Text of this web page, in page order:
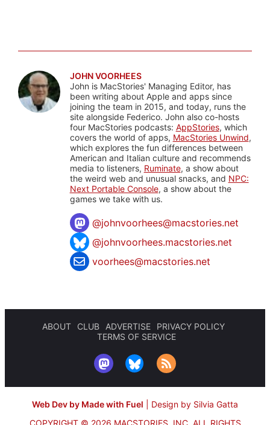
JOHN VOORHEES
John is MacStories' Managing Editor, has
been writing about Apple and apps since
joining the team in 2015, and today, runs the
site alongside Federico. John also co-hosts
four MacStories podcasts: AppStories, which
covers the world of apps, MacStories Unwind,
which explores the fun differences between
American and Italian culture and recommends
media to listeners, Ruminate, a show about
the weird web and unusual snacks, and NPC:
Next Portable Console, a show about the
games we take with us.
@johnvoorhees@macstories.net
@johnvoorhees.macstories.net
voorhees@macstories.net
ABOUT CLUB ADVERTISE
PRIVACY POLICY
TERMS OF SERVICE
Web Dev by Made with Fuel
Design by Silvia Gatta
COPYRIGHT © 2026 MACSTORIES, INC. ALL RIGHTS